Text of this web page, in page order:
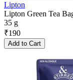
Lipton
Lipton Green Tea
35 g
₹190
Add to Cart